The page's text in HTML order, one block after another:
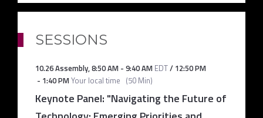
SESSIONS
10.26 Assembly,8:50 AM- 9:40 AM EDT/ 12:50 PM
- 1:40 PMYour local time (50 Min)
Keynote Panel: "Navigating the Future of